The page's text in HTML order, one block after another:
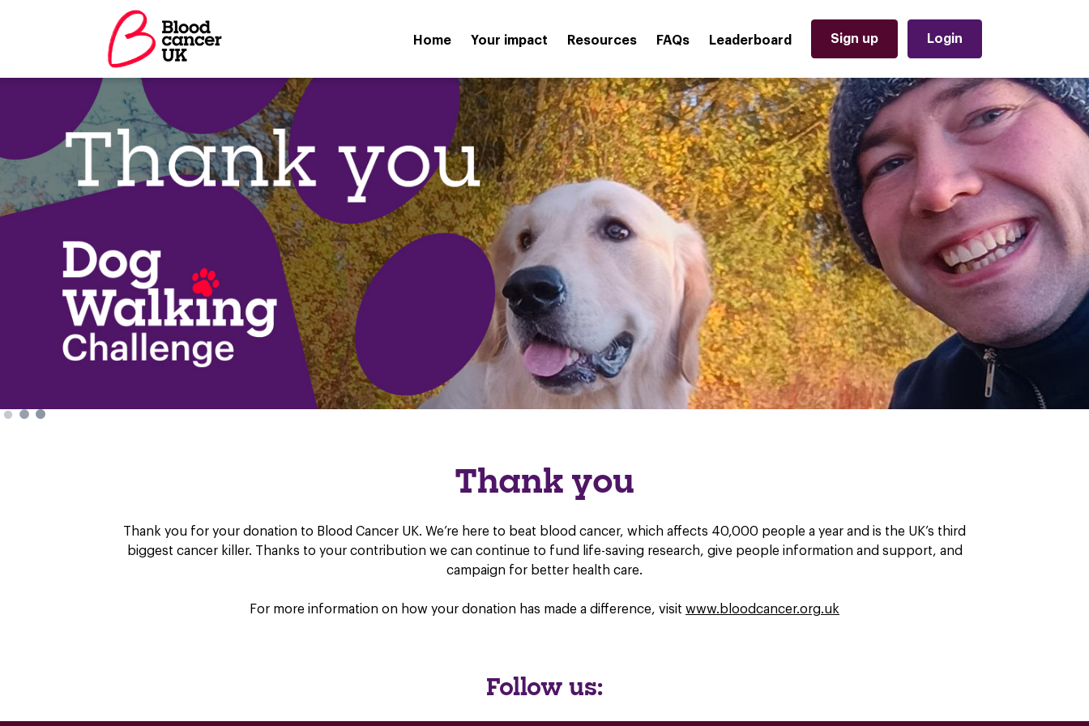
Home Your impact Resources FAQs Leaderboard Sign up Login
Thank you
Thank you for your donation to Blood Cancer UK. We’re here to beat blood cancer, which affects 40,000 people a year and is the UK’s third
biggest cancer killer. Thanks to your contribution we can continue to fund life-saving research, give people information and support, and
campaign for better health care.
For more information on how your donation has made a difference, visit www.bloodcancer.org.uk
Follow us: